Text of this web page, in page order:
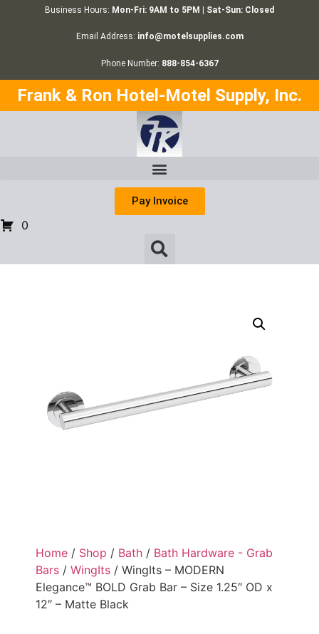
Business Hours: Mon-Fri: 9AM to 5PM | Sat-Sun: Closed
Email Address: info@motelsupplies.com
Phone Number: 888-854-6367
Frank & Ron Hotel-Motel Supply, Inc.
Pay Invoice
0
Home / Shop / Bath / Bath Hardware - Grab
Bars / WingIts / WingIts – MODERN
Elegance™ BOLD Grab Bar – Size 1.25″ OD x
12″ – Matte Black